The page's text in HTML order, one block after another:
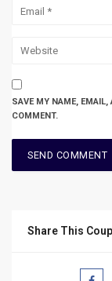
SAVE MY NAME, EMAIL,
COMMENT.
Share This